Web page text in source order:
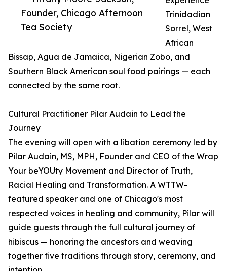
Founder, Chicago Afternoon
Tea Society
Trinidadian
Sorrel, West
African
Bissap, Agua de Jamaica, Nigerian Zobo, and
Southern Black American soul food pairings — each
connected by the same root.
Cultural Practitioner Pilar Audain to Lead the
Journey
The evening will open with a libation ceremony led by
Pilar Audain, MS, MPH, Founder and CEO of the Wrap
Your beYOUty Movement and Director of Truth,
Racial Healing and Transformation. A WTTW-
featured speaker and one of Chicago's most
respected voices in healing and community, Pilar will
guide guests through the full cultural journey of
hibiscus — honoring the ancestors and weaving
together five traditions through story, ceremony, and